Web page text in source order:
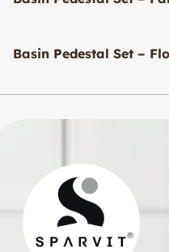
Basin Pedestal Set –